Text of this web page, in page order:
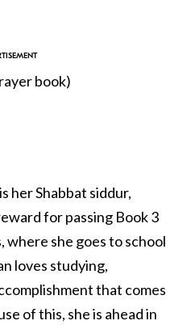
book)
her Shabbat siddur,
for passing Book 3
where she goes to school
loves studying,
that comes
of this, she is ahead in